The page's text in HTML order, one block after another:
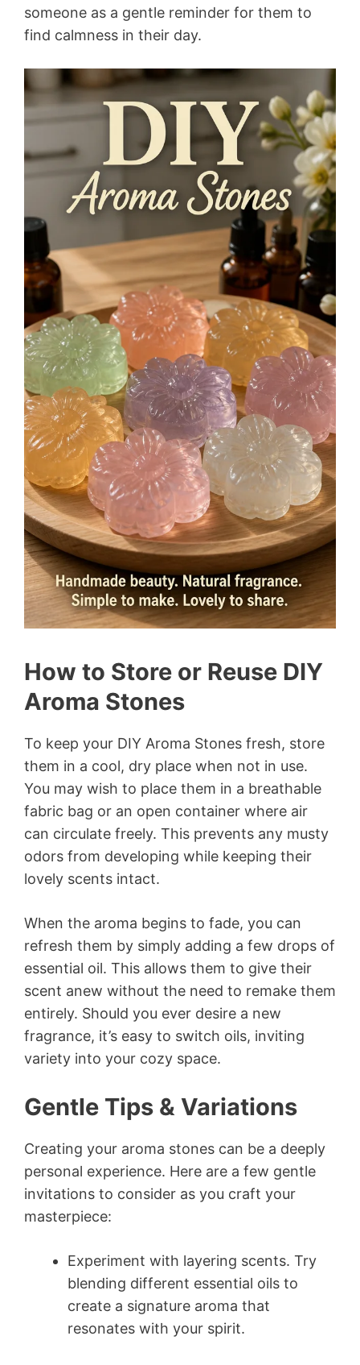
someone as a gentle reminder for them to
find calmness in their day.
How to Store or Reuse DIY
Aroma Stones
To keep your DIY Aroma Stones fresh, store
them in a cool, dry place when not in use.
You may wish to place them in a breathable
fabric bag or an open container where air
can circulate freely. This prevents any musty
odors from developing while keeping their
lovely scents intact.
When the aroma begins to fade, you can
refresh them by simply adding a few drops of
essential oil. This allows them to give their
scent anew without the need to remake them
entirely. Should you ever desire a new
fragrance, it’s easy to switch oils, inviting
variety into your cozy space.
Gentle Tips & Variations
Creating your aroma stones can be a deeply
personal experience. Here are a few gentle
invitations to consider as you craft your
masterpiece:
Experiment with layering scents. Try
blending different essential oils to
create a signature aroma that
resonates with your spirit.